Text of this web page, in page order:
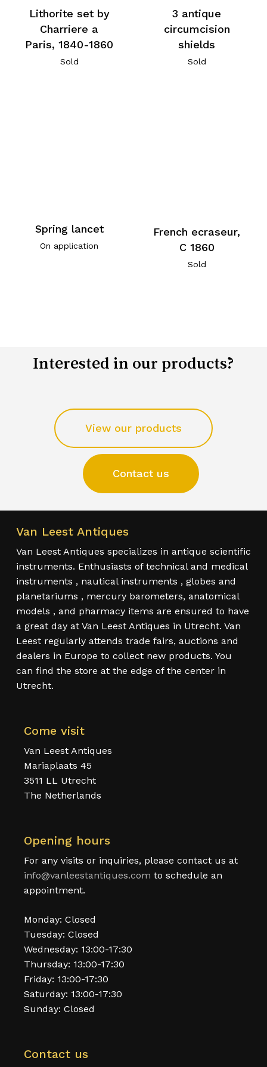
Lithorite set by
Charriere a
Paris, 1840-1860
Sold
3 antique
circumcision
shields
Sold
Spring lancet
On application
French ecraseur,
C 1860
Sold
Interested in our products?
View our products
Contact us
Van Leest Antiques
Van Leest Antiques specializes in antique scientific
instruments. Enthusiasts of technical and medical
instruments , nautical instruments , globes and
planetariums , mercury barometers, anatomical
models , and pharmacy items are ensured to have
a great day at Van Leest Antiques in Utrecht. Van
Leest regularly attends trade fairs, auctions and
dealers in Europe to collect new products. You
can find the store at the edge of the center in
Utrecht.
Come visit
Van Leest Antiques
Mariaplaats 45
3511 LL Utrecht
The Netherlands
Opening hours
For any visits or inquiries, please contact us at
info@vanleestantiques.com to schedule an
appointment.
Monday: Closed
Tuesday: Closed
Wednesday: 13:00-17:30
Thursday: 13:00-17:30
Friday: 13:00-17:30
Saturday: 13:00-17:30
Sunday: Closed
Contact us